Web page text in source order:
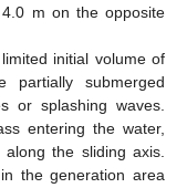
m on the opposite
initial volume of
submerged
or splashing waves.
entering the water,
the sliding axis.
the generation area